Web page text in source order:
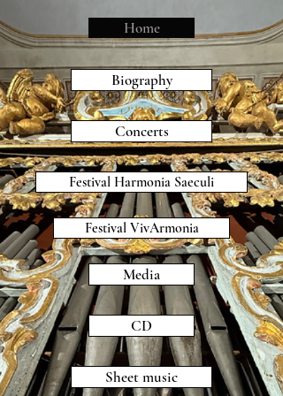
Home
Biography
Concerts
Festival Harmonia Saeculi
Festival VivArmonia
Media
CD
Sheet music